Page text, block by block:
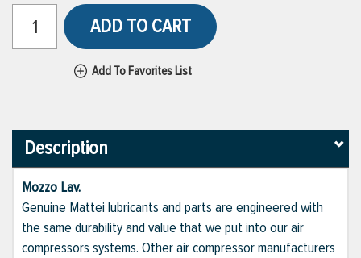
ADD TO CART
Add To Favorites List
Description
Mozzo Lav.
Genuine Mattei lubricants and parts are engineered with
the same durability and value that we put into our air
compressors systems. Other air compressor manufacturers